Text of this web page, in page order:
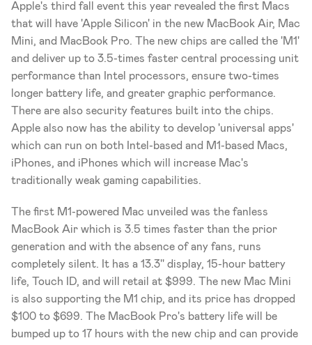
Apple's third fall event this year revealed the first Macs
that will have 'Apple Silicon' in the new MacBook Air, Mac
Mini, and MacBook Pro. The new chips are called the 'M1'
and deliver up to 3.5-times faster central processing unit
performance than Intel processors, ensure two-times
longer battery life, and greater graphic performance.
There are also security features built into the chips.
Apple also now has the ability to develop 'universal apps'
which can run on both Intel-based and M1-based Macs,
iPhones, and iPhones which will increase Mac's
traditionally weak gaming capabilities.
The first M1-powered Mac unveiled was the fanless
MacBook Air which is 3.5 times faster than the prior
generation and with the absence of any fans, runs
completely silent. It has a 13.3'' display, 15-hour battery
life, Touch ID, and will retail at $999. The new Mac Mini
is also supporting the M1 chip, and its price has dropped
$100 to $699. The MacBook Pro's battery life will be
bumped up to 17 hours with the new chip and can provide